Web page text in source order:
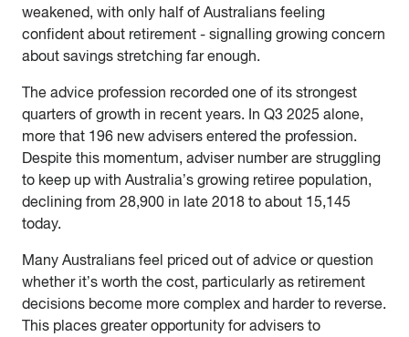
weakened, with only half of Australians feeling
confident about retirement - signalling growing concern
about savings stretching far enough.
The advice profession recorded one of its strongest
quarters of growth in recent years. In Q3 2025 alone,
more that 196 new advisers entered the profession.
Despite this momentum, adviser number are struggling
to keep up with Australia’s growing retiree population,
declining from 28,900 in late 2018 to about 15,145
today.
Many Australians feel priced out of advice or question
whether it’s worth the cost, particularly as retirement
decisions become more complex and harder to reverse.
This places greater opportunity for advisers to